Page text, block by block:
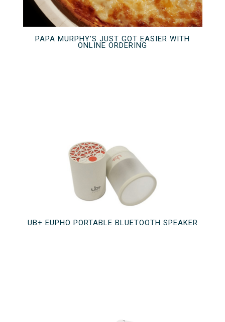
PAPA MURPHY’S JUST GOT EASIER WITH
ONLINE ORDERING
UB+ EUPHO PORTABLE BLUETOOTH SPEAKER